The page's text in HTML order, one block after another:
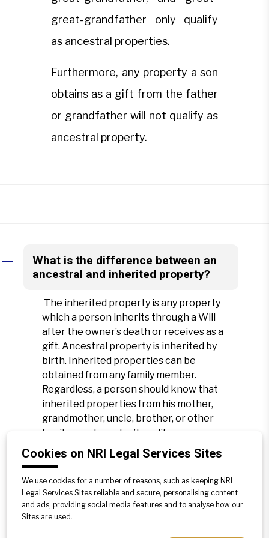
great-grandfather only qualify
as ancestral properties.
Furthermore, any property a son
obtains as a gift from the father
or grandfather will not qualify as
ancestral property.
A
What is the difference between an
ancestral and inherited property?
The inherited property is any property
which a person inherits through a Will
after the owner’s death or receives as a
gift. Ancestral property is inherited by
birth. Inherited properties can be
obtained from any family member.
Regardless, a person should know that
inherited properties from his mother,
grandmother, uncle, brother, or other
family members don’t qualify as
ancestral properties. Likewise,
properties passed on from the father,
grandfather, great-grandfather, and
great-great-grandfather only qualify as
ancestral properties.
Cookies on NRI Legal Services Sites
We use cookies for a number of reasons, such as keeping NRI
Legal Services Sites reliable and secure, personalising content
and ads, providing social media features and to analyse how our
Sites are used.